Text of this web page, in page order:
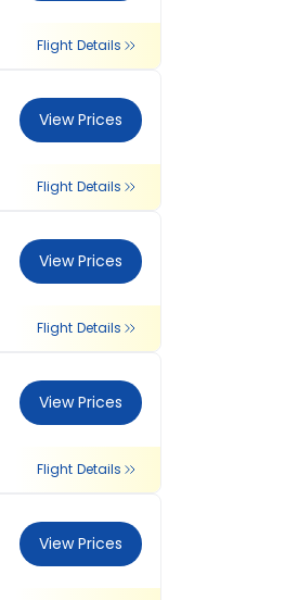
Flight Details
View Prices
Flight Details
View Prices
Flight Details
View Prices
Flight Details
View Prices